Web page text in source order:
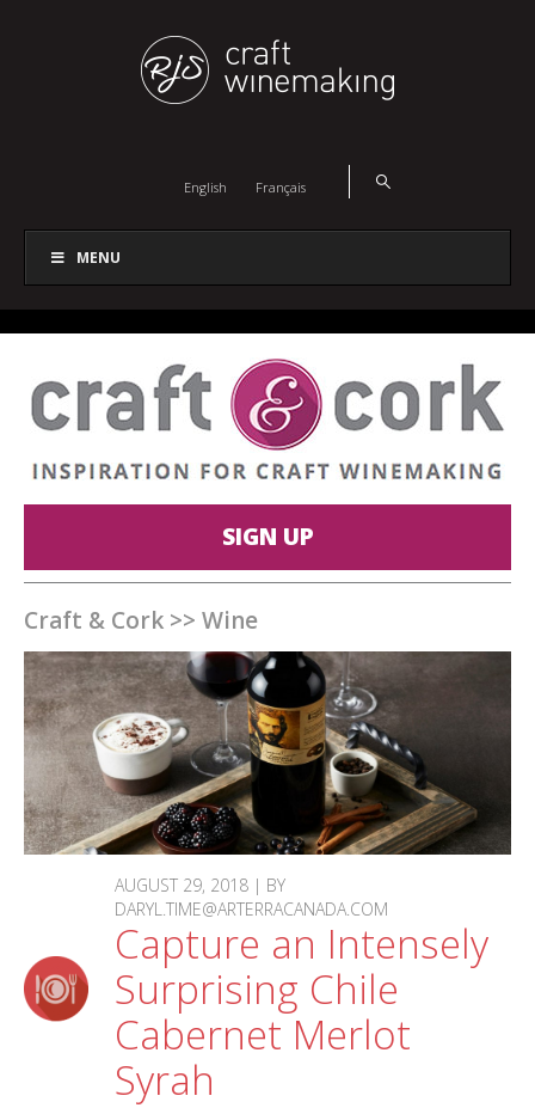
English Français
MENU
SIGN UP
Craft & Cork >> Wine
AUGUST 29, 2018 | BY
DARYL.TIME@ARTERRACANADA.COM
Capture an Intensely
Surprising Chile
Cabernet Merlot
Syrah